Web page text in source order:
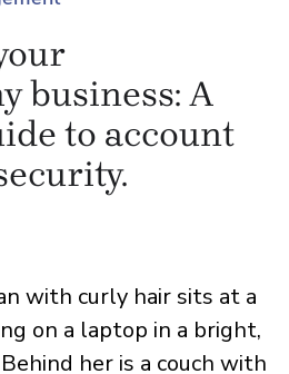
business: A
to account